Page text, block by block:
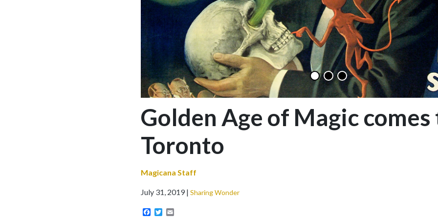
Golden Age of Magic comes
Toronto
Magicana Staff
July 31, 2019 Sharing Wonder
Facebook
Twitter
Email